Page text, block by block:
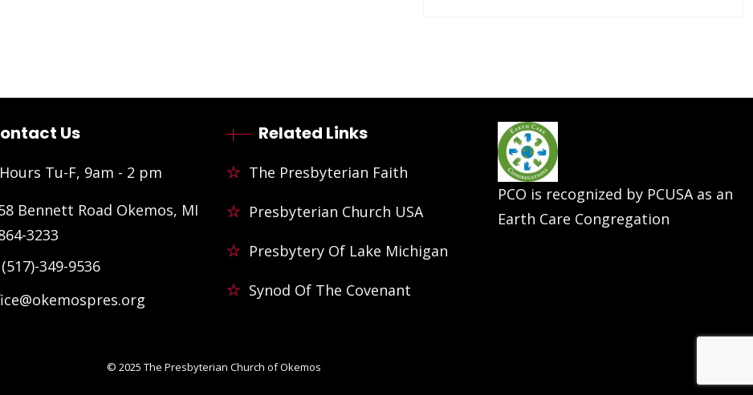
Us
Tu-F, 9am - 2 pm
Bennett Road Okemos, MI
3233
349-9536
Related Links
The Presbyterian Faith
Presbyterian Church USA
Presbytery Of Lake Michigan
Synod Of The Covenant
PCO is recognized by PCUSA as an
Earth Care Congregation
© 2025 The Presbyterian Church of Okemos